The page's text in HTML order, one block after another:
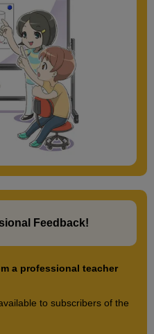
Feedback!
a professional teacher
to subscribers of the